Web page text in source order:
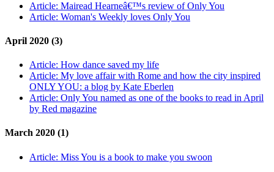
Article: Mairead Hearneâ€™s review of Only You
Article: Woman's Weekly loves Only You
April 2020 (3)
Article: How dance saved my life
Article: My love affair with Rome and how the city inspired
ONLY YOU: a blog by Kate Eberlen
Article: Only You named as one of the books to read in April
by Red magazine
March 2020 (1)
Article: Miss You is a book to make you swoon